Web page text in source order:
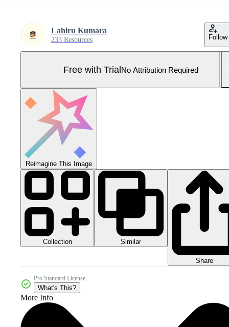
Lahiru Kumara
233 Resources Follow
Free with TrialNo Attribution Required
Reimagine This Image
Collection Similar
Share
Pro Standard License
What's This?
More Info